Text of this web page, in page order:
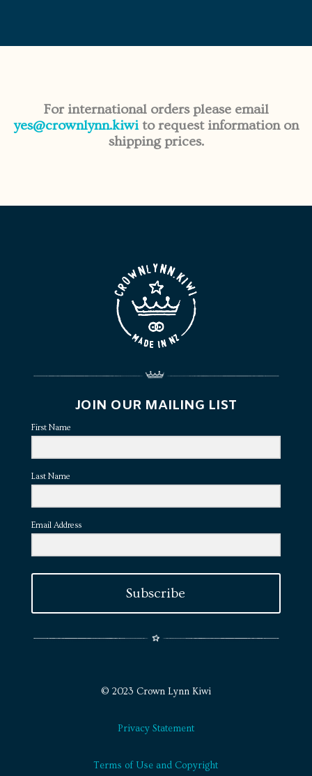
For international orders please email
yes@crownlynn.kiwito request information on
shipping prices.
JOIN OUR MAILING LIST
First Name
Last Name
Email Address
Subscribe
© 2023 Crown Lynn Kiwi
Privacy Statement
Terms of Use and Copyright